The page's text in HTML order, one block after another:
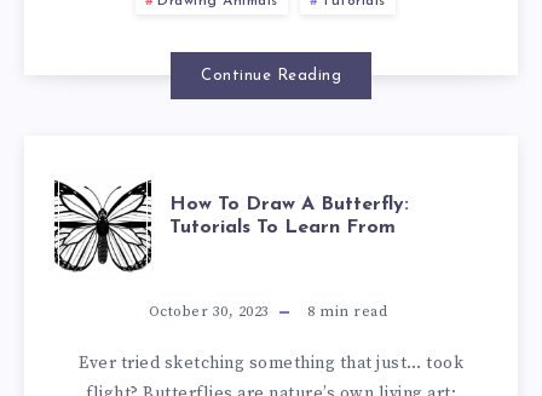
Continue Reading
How To Draw A Butterfly:
Tutorials To Learn From
October 30, 2023 8 min read
Ever tried sketching something that just… took